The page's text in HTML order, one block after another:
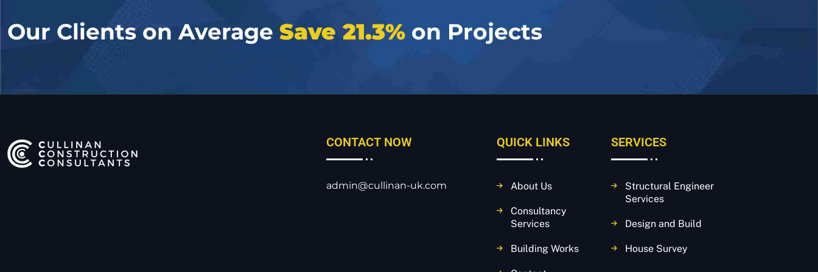
Our Clients on Average Save 21.3% on Projects
CONTACT NOW
admin@cullinan-uk.com
QUICK LINKS
About Us
Consultancy
Services
Building Works
SERVICES
Structural Engineer
Services
Design and Build
House Survey